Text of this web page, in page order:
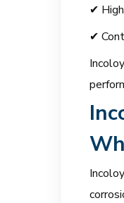
✔
✔